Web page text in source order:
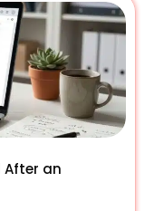
After an